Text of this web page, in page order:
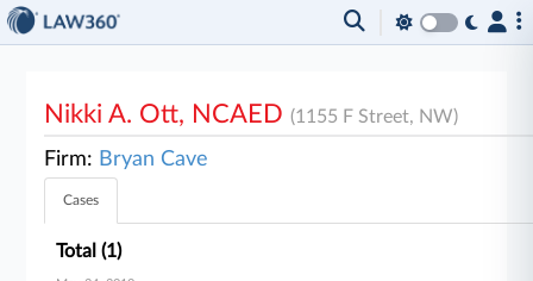
Nikki A. Ott, NCAED(1155 F Street, NW)
Firm: Bryan Cave
Cases
Total (1)